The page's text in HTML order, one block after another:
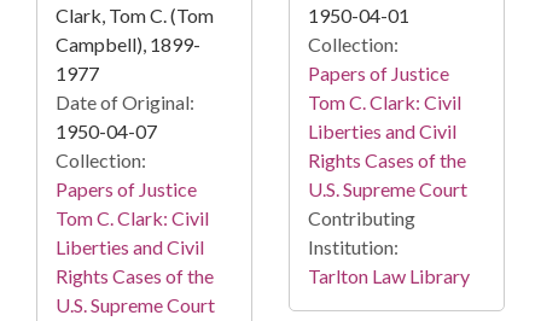
Clark, Tom C. (Tom
Campbell), 1899-
1977
Date of Original:
1950-04-07
Collection:
Papers of Justice
Tom C. Clark: Civil
Liberties and Civil
Rights Cases of the
U.S. Supreme Court
1950-04-01
Collection:
Papers of Justice
Tom C. Clark: Civil
Liberties and Civil
Rights Cases of the
U.S. Supreme Court
Contributing
Institution:
Tarlton Law Library